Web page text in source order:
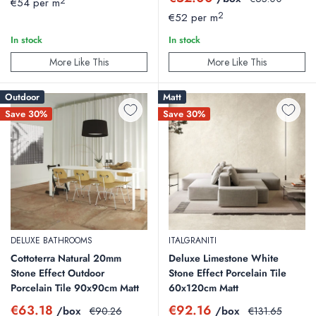
We highly recommend adding 10% to 15% to your exact room
measurements to cover cutting cuts, corner adjustments, and
unexpected breakages. Because these are clearance items, stock
moves fast, and matching batches can be difficult to find later.
Can I use these clearance floor tiles with
underfloor heating?
Yes. Our porcelain options possess excellent thermal mass, making
them perfect for electric or water-based underfloor heating systems.
They distribute heat evenly and handle temperature shifts safely.
In stock
More Like This
price
€52 per m2
In stock
More Like This
Outdoor
Save 30%
DELUXE BATHROOMS
Cottoterra Natural 20mm
Stone Effect Outdoor
Porcelain Tile 90x90cm Matt
Sale
€63.18 /box Regular
€90.26
Matt
Save 30%
ITALGRANITI
Deluxe Limestone White
Stone Effect Porcelain Tile
60x120cm Matt
Sale
€92.16 /box Regular
€131.65